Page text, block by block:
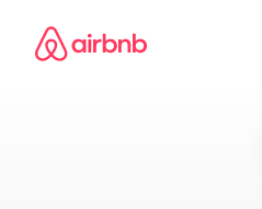
content
Airbnb homepage